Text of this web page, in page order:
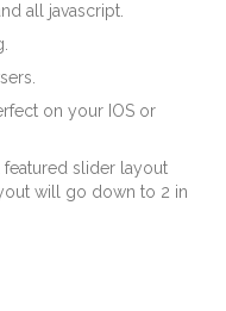
all javascript.
on your IOS or
slider layout
will go down to 2 in